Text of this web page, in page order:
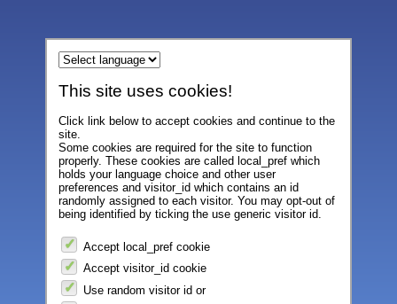
This site uses cookies!
Click link below to accept cookies and continue to the
site.
Some cookies are required for the site to function
properly. These cookies are called local_pref which
holds your language choice and other user
preferences and visitor_id which contains an id
randomly assigned to each visitor. You may opt-out of
being identified by ticking the use generic visitor id.
Accept local_pref cookie
Accept visitor_id cookie
Use random visitor id or